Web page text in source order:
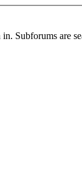
Subforums are